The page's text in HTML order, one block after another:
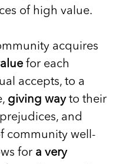
of high value.
acquires
for each
accepts, to a
giving wayto their
and
community well-
for a very